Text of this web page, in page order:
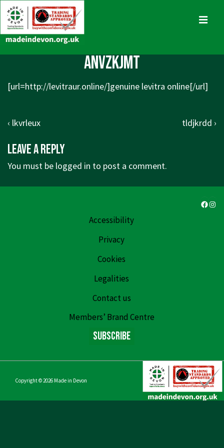
Skip
to
Main
anvzkjmt
[url=http://levitraur.online/]genuine levitra online[/url]
Post
Previous
is
‹ lkvrleux
Next
tldjkrdd ›
Leave a Reply
You must be logged in to post a comment.
Accessibility
Privacy
Cookies
Legalities
Contact us
Members’ Brand Centre
Subscribe
Copyright © 2026 Made in Devon